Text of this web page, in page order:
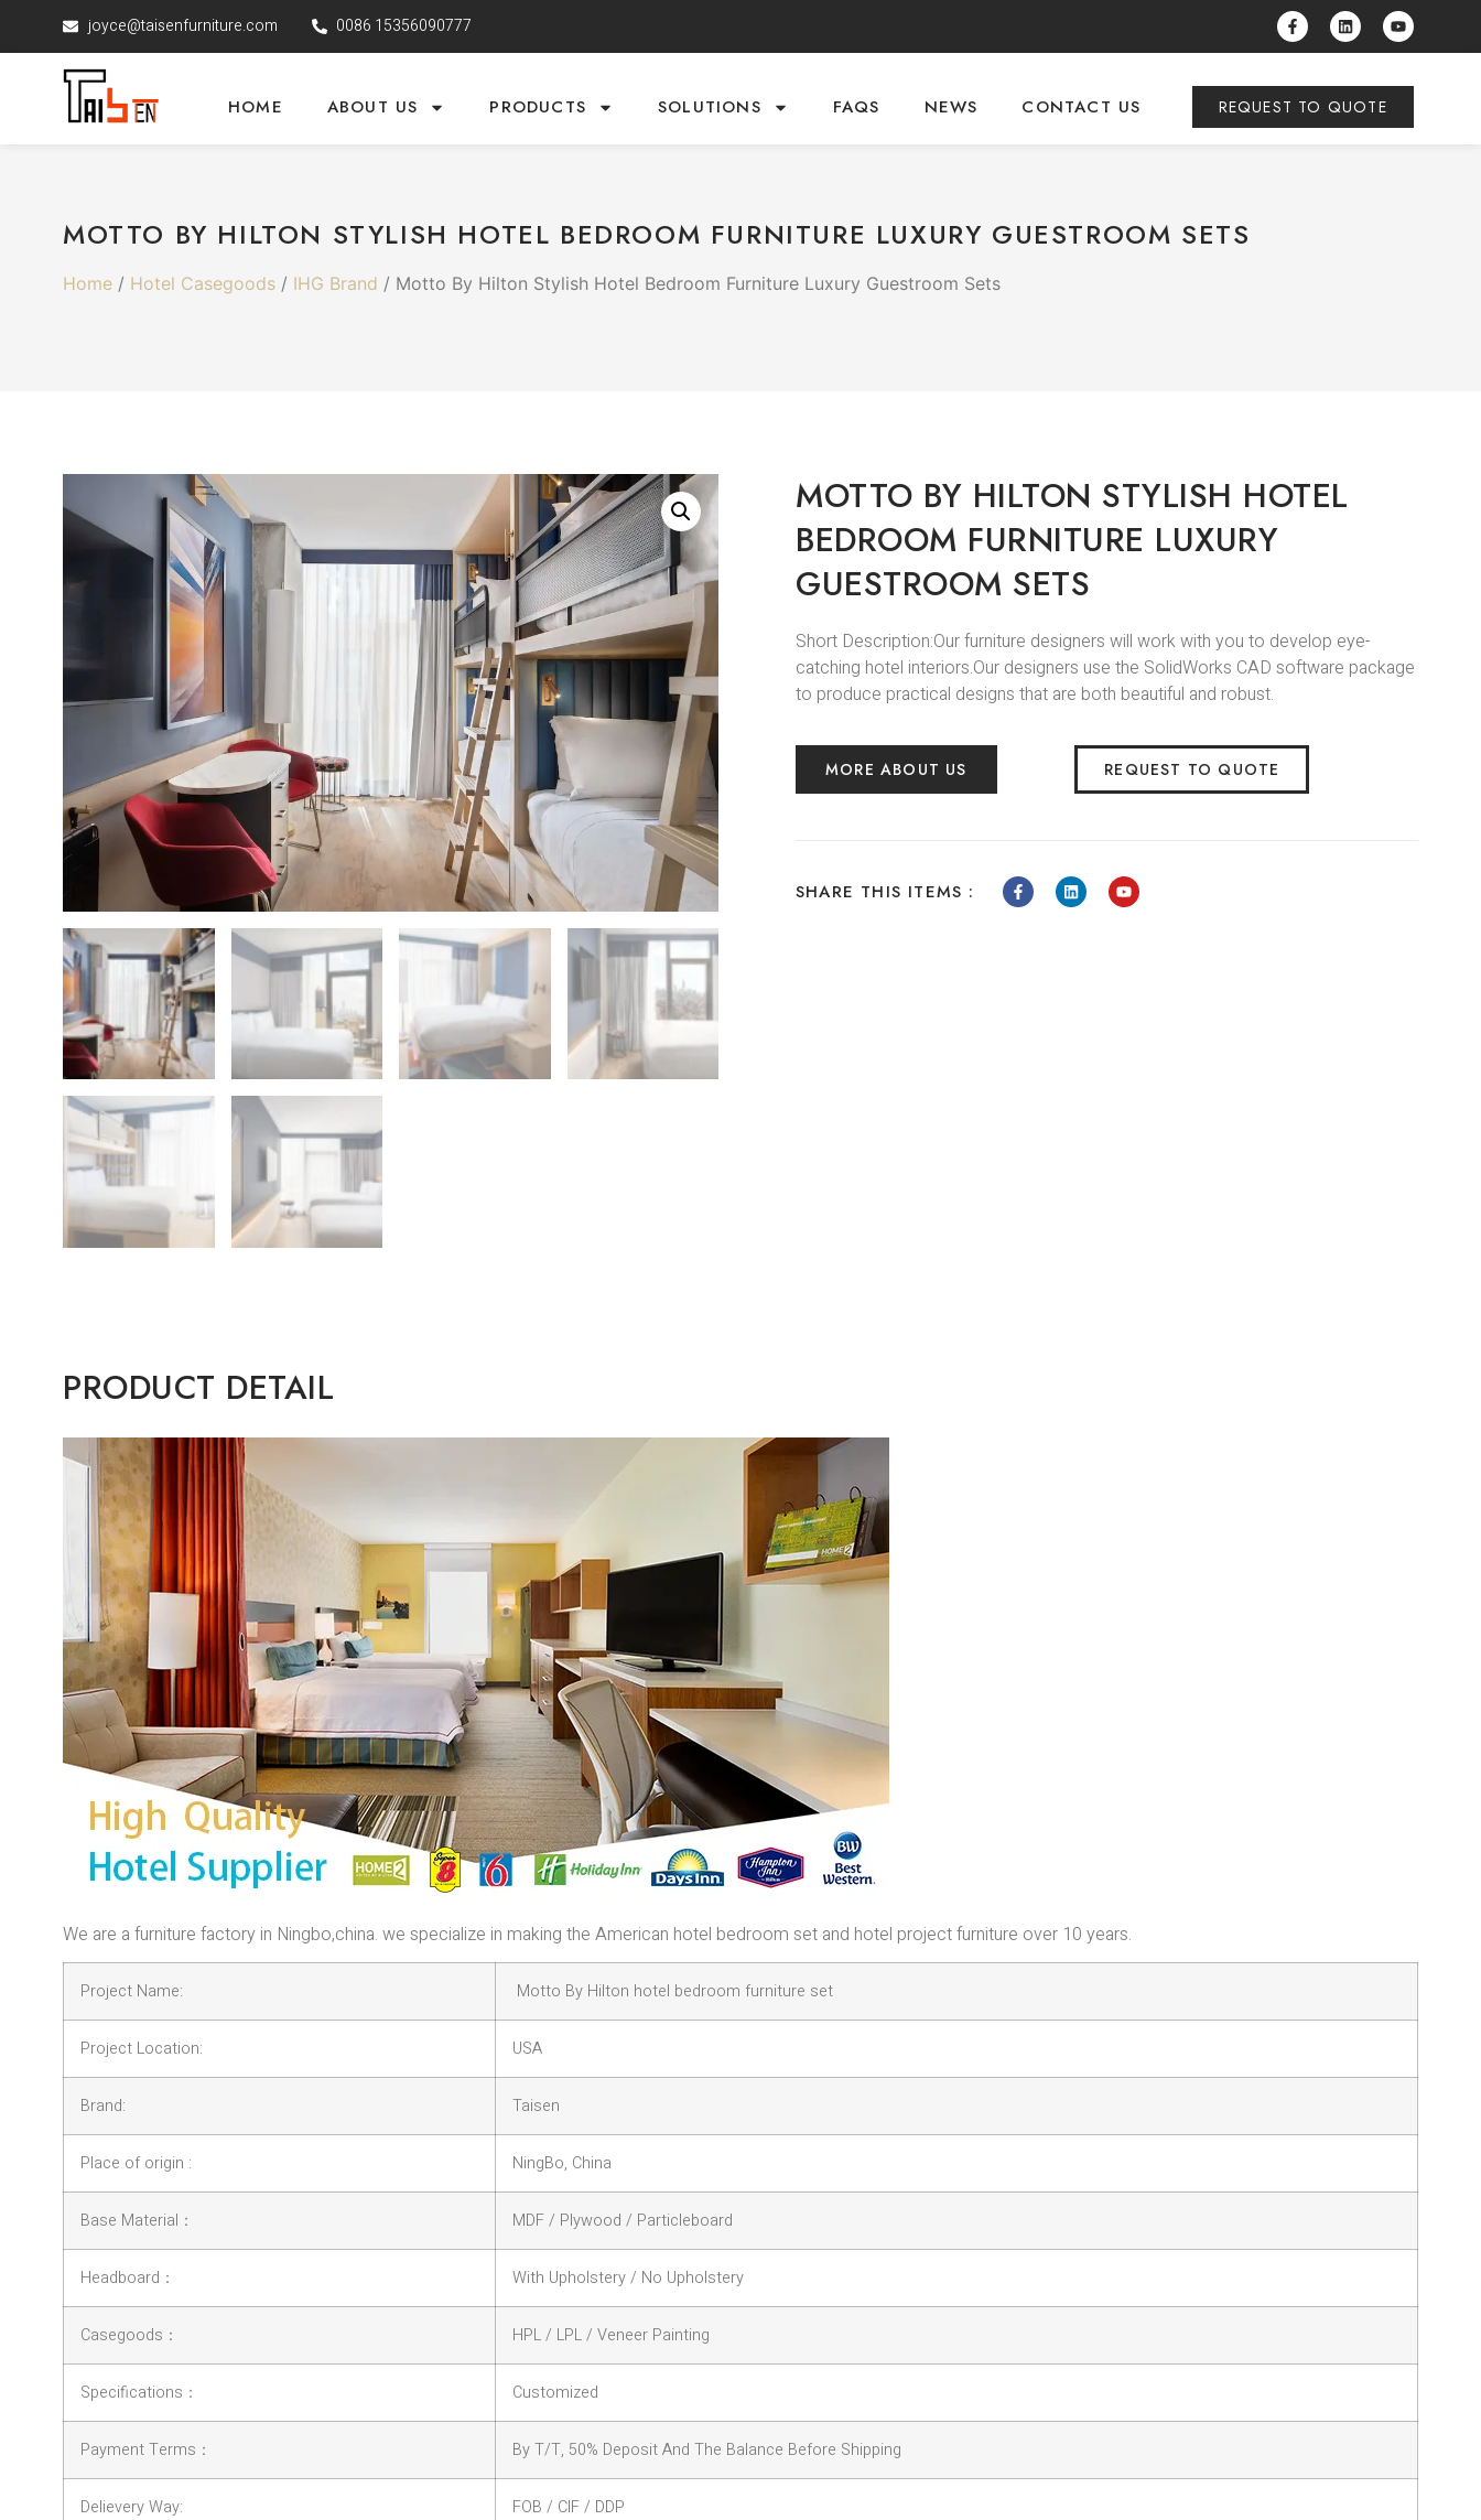
joyce@taisenfurniture.com 0086 15356090777
HOME ABOUT US PRODUCTS SOLUTIONS FAQS NEWS CONTACT US REQUEST TO QUOTE
MOTTO BY HILTON STYLISH HOTEL BEDROOM FURNITURE LUXURY GUESTROOM SETS
Home / Hotel Casegoods / IHG Brand / Motto By Hilton Stylish Hotel Bedroom Furniture Luxury Guestroom Sets
MOTTO BY HILTON STYLISH HOTEL
BEDROOM FURNITURE LUXURY
GUESTROOM SETS
Short Description:Our furniture designers will work with you to develop eye-
catching hotel interiors.Our designers use the SolidWorks CAD software package
to produce practical designs that are both beautiful and robust.
MORE ABOUT US REQUEST TO QUOTE
SHARE THIS ITEMS :
PRODUCT DETAIL
We are a furniture factory in Ningbo,china. we specialize in making the American hotel bedroom set and hotel project furniture over 10 years.
Project Name: Motto By Hilton hotel bedroom furniture set
Project Location: USA
Brand: Taisen
Place of origin : NingBo, China
Base Material： MDF / Plywood / Particleboard
Headboard： With Upholstery / No Upholstery
Casegoods： HPL / LPL / Veneer Painting
Specifications： Customized
Payment Terms： By T/T, 50% Deposit And The Balance Before Shipping
Delievery Way: FOB / CIF / DDP